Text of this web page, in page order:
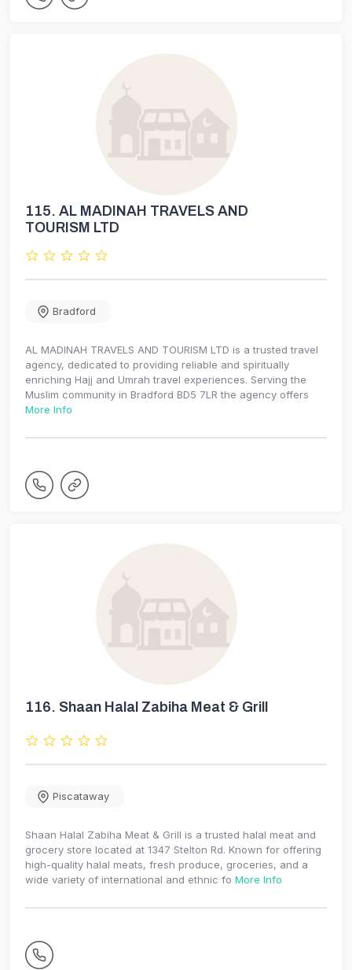
115. AL MADINAH TRAVELS AND
TOURISM LTD
Bradford
AL MADINAH TRAVELS AND TOURISM LTD is a trusted travel
agency, dedicated to providing reliable and spiritually
enriching Hajj and Umrah travel experiences. Serving the
Muslim community in Bradford BD5 7LR the agency offers
More Info
116. Shaan Halal Zabiha Meat & Grill
Piscataway
Shaan Halal Zabiha Meat & Grill is a trusted halal meat and
grocery store located at 1347 Stelton Rd. Known for offering
high-quality halal meats, fresh produce, groceries, and a
wide variety of international and ethnic fo More Info